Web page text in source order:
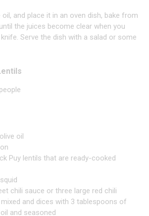
oil, and place it in an oven dish, bake from
the juices become clear when you
Serve the dish with a salad or some
oil
Puy lentils that are ready-cooked
chili sauce or three large red chili
and dices with 3 tablespoons of
and seasoned